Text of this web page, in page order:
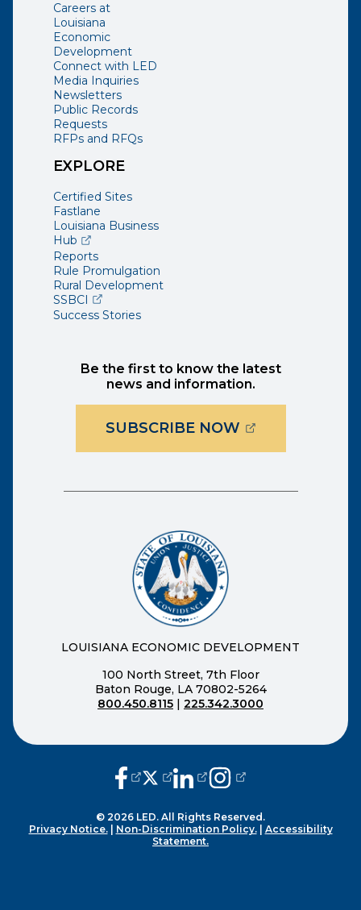
Careers at
Louisiana
Economic
Development
Connect with LED
Media Inquiries
Newsletters
Public Records
Requests
RFPs and RFQs
EXPLORE
Certified Sites
Fastlane
Louisiana Business
Hub(opens external page in a new window)
Reports
Rule Promulgation
Rural Development
SSBCI (opens external page in a new window)
Success Stories
Be the first to know the latest
news and information.
SUBSCRIBE NOW(OPENS
LOUISIANA ECONOMIC DEVELOPMENT
100 North Street, 7th Floor
Baton Rouge, LA 70802-5264
800.450.8115 | 225.342.3000
(opens external page in a new
(opens external page in a new
(opens external page in a
(opens external page
© 2026 LED. All Rights Reserved.
Privacy Notice.| Non-Discrimination Policy.| Accessibility
Statement.